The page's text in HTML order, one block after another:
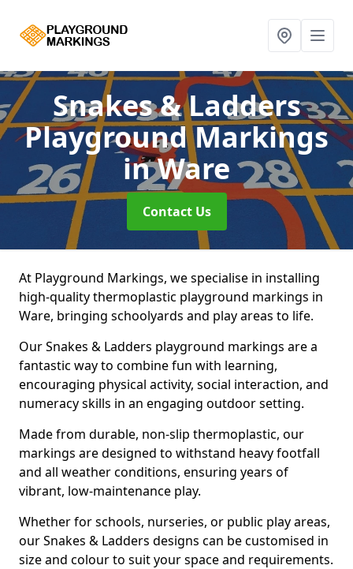
Snakes & Ladders
Playground Markings
in Ware
Contact Us
At Playground Markings, we specialise in installing
high-quality thermoplastic playground markings in
Ware, bringing schoolyards and play areas to life.
Our Snakes & Ladders playground markings are a
fantastic way to combine fun with learning,
encouraging physical activity, social interaction, and
numeracy skills in an engaging outdoor setting.
Made from durable, non-slip thermoplastic, our
markings are designed to withstand heavy footfall
and all weather conditions, ensuring years of
vibrant, low-maintenance play.
Whether for schools, nurseries, or public play areas,
our Snakes & Ladders designs can be customised in
size and colour to suit your space and requirements.